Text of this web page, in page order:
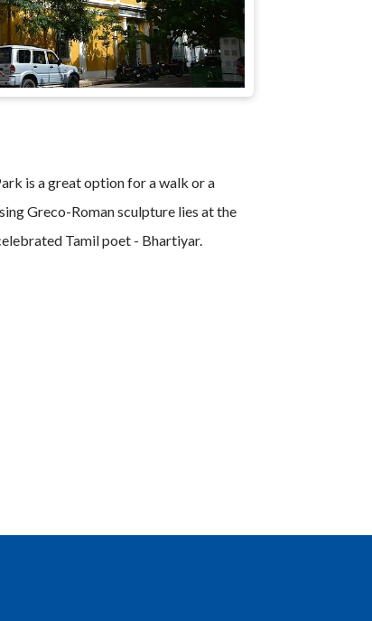
is a great option for a walk or a
Greco-Roman sculpture lies at the
Tamil poet - Bhartiyar.